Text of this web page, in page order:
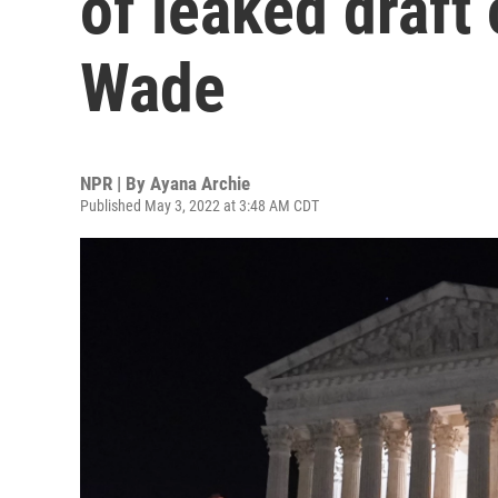
Wade
NPR | By Ayana Archie
Published May 3, 2022 at 3:48 AM CDT